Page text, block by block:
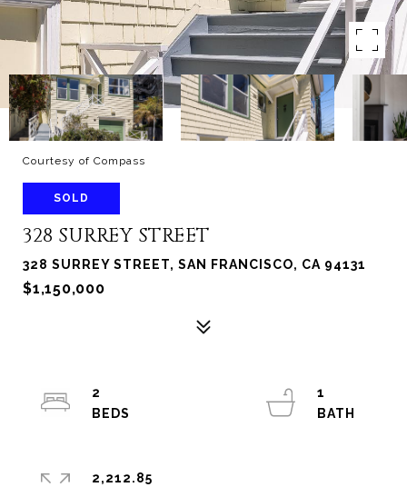
Courtesy of Compass
SOLD
328 SURREY STREET
328 SURREY STREET, SAN FRANCISCO, CA 94131
$1,150,000
2
1
2,212.85